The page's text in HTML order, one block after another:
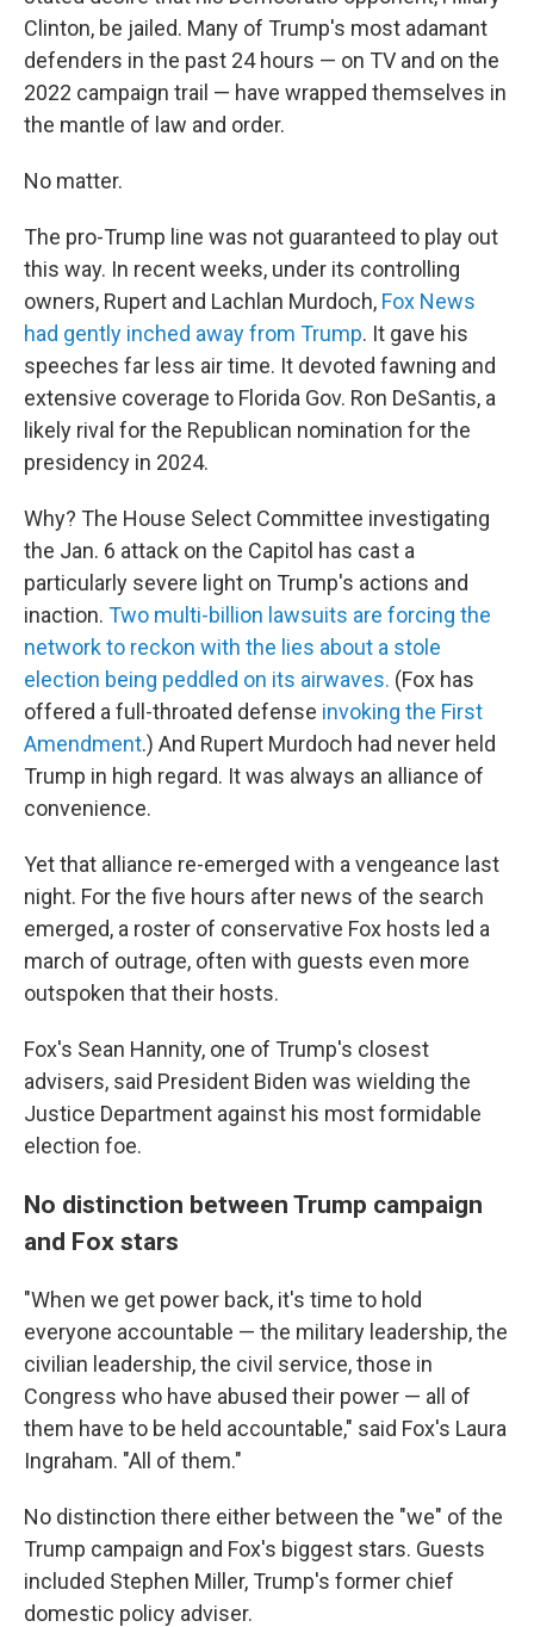
Clinton, be jailed. Many of Trump's most adamant
defenders in the past 24 hours — on TV and on the
2022 campaign trail — have wrapped themselves in
the mantle of law and order.
No matter.
The pro-Trump line was not guaranteed to play out
this way. In recent weeks, under its controlling
owners, Rupert and Lachlan Murdoch, Fox News
had gently inched away from Trump. It gave his
speeches far less air time. It devoted fawning and
extensive coverage to Florida Gov. Ron DeSantis, a
likely rival for the Republican nomination for the
presidency in 2024.
Why? The House Select Committee investigating
the Jan. 6 attack on the Capitol has cast a
particularly severe light on Trump's actions and
inaction. Two multi-billion lawsuits are forcing the
network to reckon with the lies about a stole
election being peddled on its airwaves. (Fox has
offered a full-throated defense invoking the First
Amendment.) And Rupert Murdoch had never held
Trump in high regard. It was always an alliance of
convenience.
Yet that alliance re-emerged with a vengeance last
night. For the five hours after news of the search
emerged, a roster of conservative Fox hosts led a
march of outrage, often with guests even more
outspoken that their hosts.
Fox's Sean Hannity, one of Trump's closest
advisers, said President Biden was wielding the
Justice Department against his most formidable
election foe.
No distinction between Trump campaign
and Fox stars
"When we get power back, it's time to hold
everyone accountable — the military leadership, the
civilian leadership, the civil service, those in
Congress who have abused their power — all of
them have to be held accountable," said Fox's Laura
Ingraham. "All of them."
No distinction there either between the "we" of the
Trump campaign and Fox's biggest stars. Guests
included Stephen Miller, Trump's former chief
domestic policy adviser.